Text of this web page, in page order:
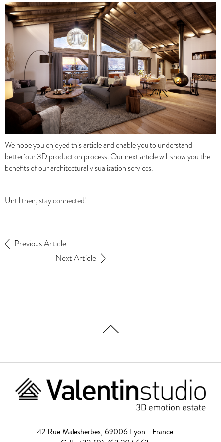
We hope you enjoyed this article and enable you to understand
betterour 3D production process. Our next article will show you the
benefits of our architectural visualization services.
Until then, stay connected!
Previous Article
Next Article
42 Rue Malesherbes, 69006 Lyon - France
42 Rue Malesherbes, 69006 Lyon - France
Cell : +33 (0) 763 207 663
Expert in upscale 3D visualization, Valentinstudio allies
technology, skills and creativity to give meaning and ad value to
your programs.
Valentinstudio 2026 - All rights reserved -Mentions légales
Development
Home
Looking for a job ?